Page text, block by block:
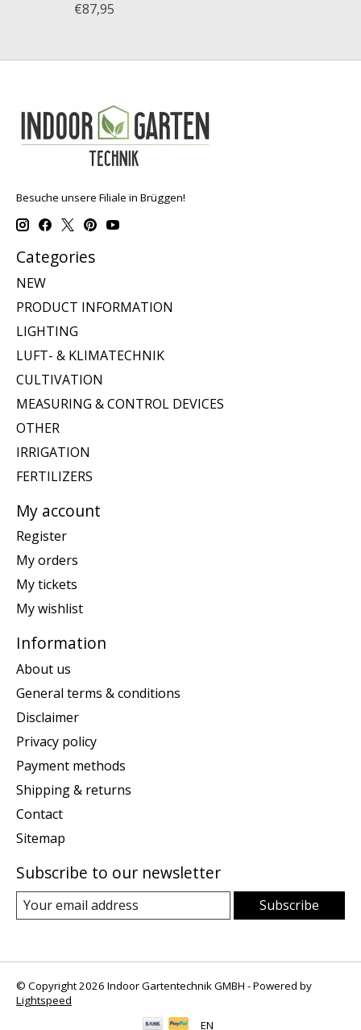
€87,95
Besuche unsere Filiale in Brüggen!
Categories
NEW
PRODUCT INFORMATION
LIGHTING
LUFT- & KLIMATECHNIK
CULTIVATION
MEASURING & CONTROL DEVICES
OTHER
IRRIGATION
FERTILIZERS
My account
Register
My orders
My tickets
My wishlist
Information
About us
General terms & conditions
Disclaimer
Privacy policy
Payment methods
Shipping & returns
Contact
Sitemap
Subscribe to our newsletter
Subscribe
© Copyright 2026 Indoor Gartentechnik GMBH - Powered by
Lightspeed
EN